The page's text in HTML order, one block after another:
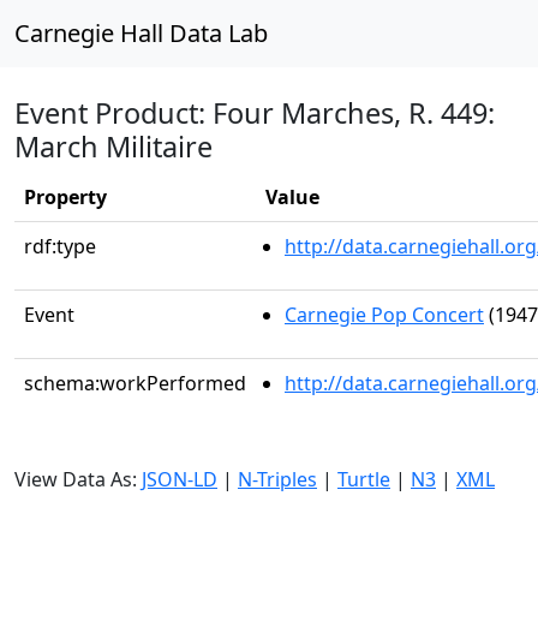
Carnegie Hall Data Lab
Event Product: Four Marches, R. 449:
March Militaire
Property
Value
rdf:type
http://
Event Carnegie Pop Concert
schema:workPerformed http://
View Data As: JSON-LD | N-Triples | Turtle | N3 | XML